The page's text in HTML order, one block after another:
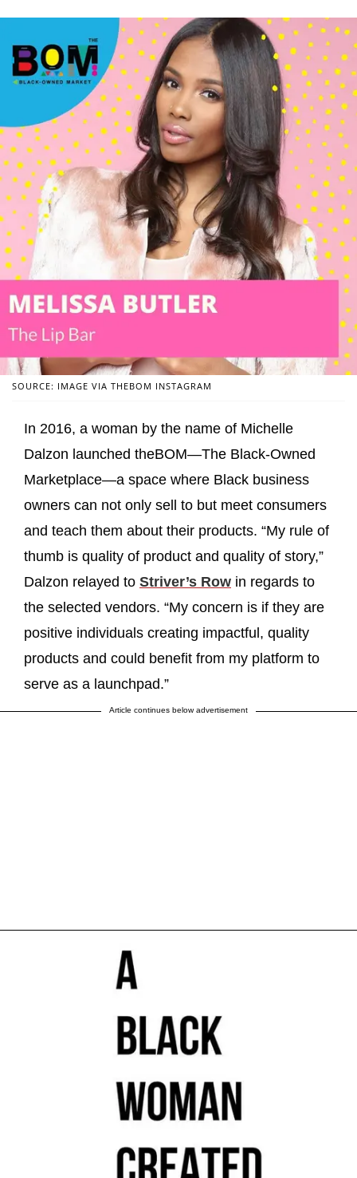
SOURCE: IMAGE VIA THEBOM INSTAGRAM
In 2016, a woman by the name of Michelle
Dalzon launched theBOM—The Black-Owned
Marketplace—a space where Black business
owners can not only sell to but meet consumers
and teach them about their products. “My rule of
thumb is quality of product and quality of story,”
Dalzon relayed to Striver’s Row in regards to
the selected vendors. “My concern is if they are
positive individuals creating impactful, quality
products and could benefit from my platform to
serve as a launchpad.”
Article continues below advertisement